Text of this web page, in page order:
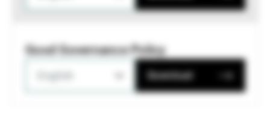
Good Governance Policy
Download